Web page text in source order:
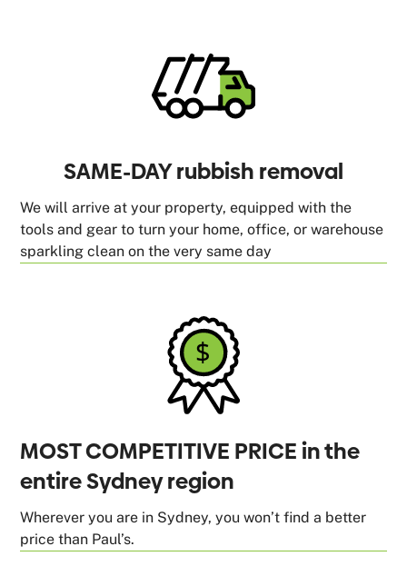
SAME-DAY rubbish removal
We will arrive at your property, equipped with the
tools and gear to turn your home, office, or warehouse
sparkling clean on the very same day
MOST COMPETITIVE PRICE in the
entire Sydney region
Wherever you are in Sydney, you won’t find a better
price than Paul’s.